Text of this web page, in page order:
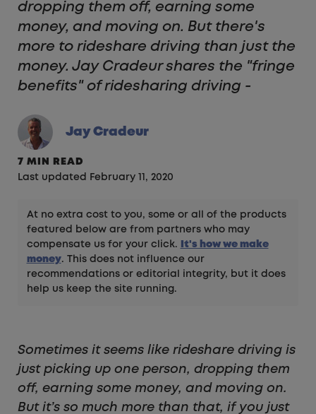
dropping them off, earning some
money, and moving on. But there's
more to rideshare driving than just the
money. Jay Cradeur shares the "fringe
benefits" of ridesharing driving -
Jay Cradeur
7 MIN READ
Last updated February 11, 2020
At no extra cost to you, some or all of the products
featured below are from partners who may
compensate us for your click.
It's how we make
money. This does not influence our
recommendations or editorial integrity, but it does
help us keep the site running.
Sometimes it seems like rideshare driving is
just picking up one person, dropping them
off, earning some money, and moving on.
But it’s so much more than that, if you just